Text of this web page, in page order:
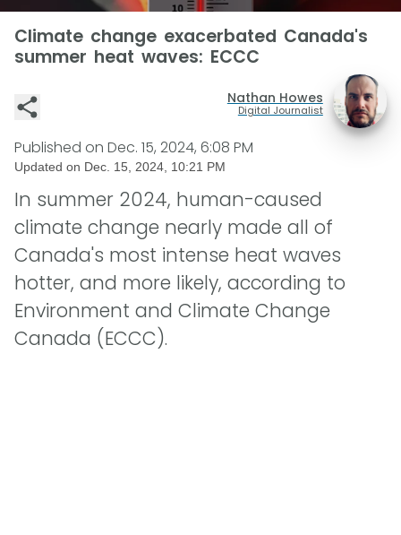
Climate change exacerbated Canada's
summer heat waves: ECCC
Nathan Howes
Digital Journalist
Published on Dec. 15, 2024, 6:08 PM
Updated on Dec. 15, 2024, 10:21 PM
In summer 2024, human-caused
climate change nearly made all of
Canada's most intense heat waves
hotter, and more likely, according to
Environment and Climate Change
Canada (ECCC).